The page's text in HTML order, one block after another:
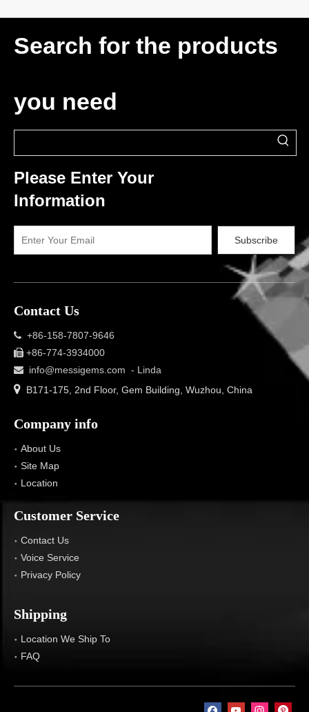
Search for the products
you need
Please Enter Your
Information
Subscribe
Contact Us
 +86-158-7807-9646
 +86-774-3934000
 info@messigems.com - Linda
 B171-175, 2nd Floor, Gem Building, Wuzhou, China
Company info
About Us
Site Map
Location
Customer Service
Contact Us
Voice Service
Privacy Policy
Shipping
Location We Ship To
FAQ